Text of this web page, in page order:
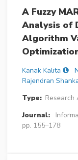
A Fuzzy
Analysis of
Algorithm
Kanak Kalita
Rajendran
Type: Research
Journal:
pp. 155–178